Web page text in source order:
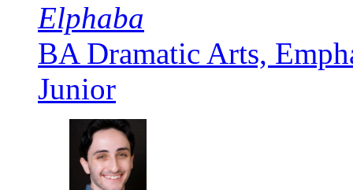
Elphaba
BA Dramatic Arts,
Junior